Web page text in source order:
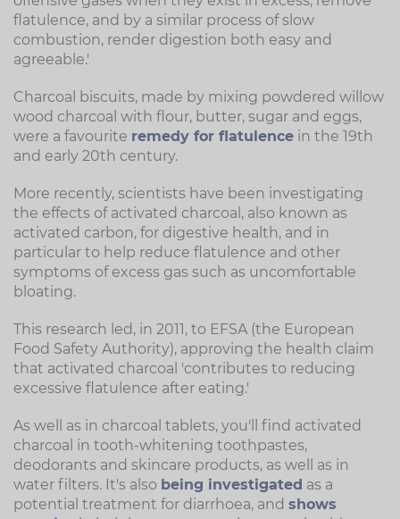
flatulence, and by a similar process of slow
combustion, render digestion both easy and
agreeable.'
Charcoal biscuits, made by mixing powdered willow
wood charcoal with flour, butter, sugar and eggs,
were a favourite remedy for flatulence in the 19th
and early 20th century.
More recently, scientists have been investigating
the effects of activated charcoal, also known as
activated carbon, for digestive health, and in
particular to help reduce flatulence and other
symptoms of excess gas such as uncomfortable
bloating.
This research led, in 2011, to EFSA (the European
Food Safety Authority), approving the health claim
that activated charcoal 'contributes to reducing
excessive flatulence after eating.'
As well as in charcoal tablets, you'll find activated
charcoal in tooth-whitening toothpastes,
deodorants and skincare products, as well as in
water filters. It's also being investigated as a
potential treatment for diarrhoea, and shows